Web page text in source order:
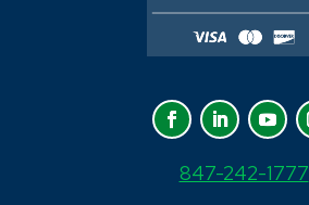
847-242-1777